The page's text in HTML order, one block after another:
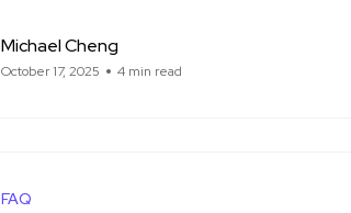
Michael Cheng
October 17, 2025 4 min read
FAQ